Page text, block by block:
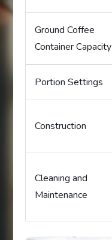
Ground Coffee
Container Capacity
Portion Settings
Construction
Cleaning and
Maintenance